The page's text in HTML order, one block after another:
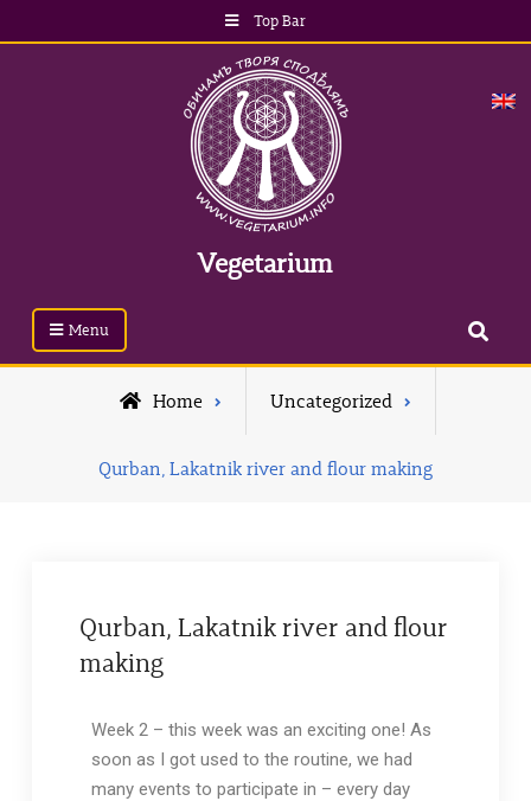
Top Bar
Vegetarium
Menu
Home Uncategorized
Qurban, Lakatnik river and flour making
Qurban, Lakatnik river and flour
making
Week 2 – this week was an exciting one! As
soon as I got used to the routine, we had
many events to participate in – every day